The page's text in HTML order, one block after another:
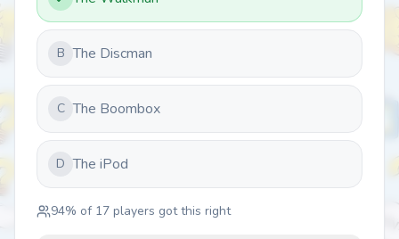
B The Discman
C The Boombox
D The iPod
94% of 17 players got this right